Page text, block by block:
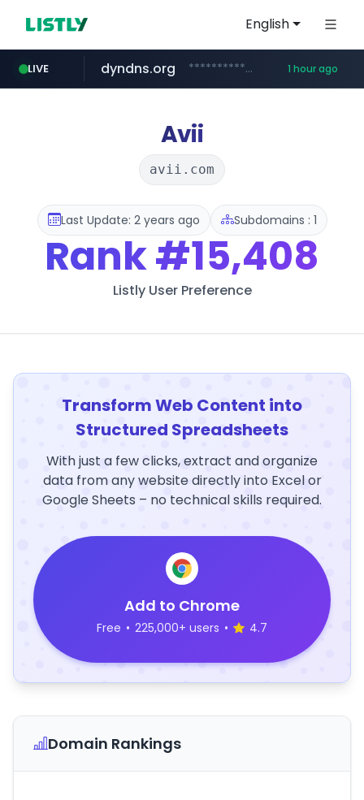
English
LIVE
govforms.gov.il .govforms.gov.il/**/*****...
dyndns.org ***********.dyndns.org/******/*****... 1 hour ago
basalam.com ******.basalam.com/************/*****...
Avii
avii.com
Last Update: 2 years ago Subdomains : 1
Rank#15,408
Listly User Preference
Transform Web Content into
Structured Spreadsheets
With just a few clicks, extract and organize
data from any website directly into Excel or
Google Sheets – no technical skills required.
Add to Chrome
Free • 225,000+ users • 4.7
Domain Rankings